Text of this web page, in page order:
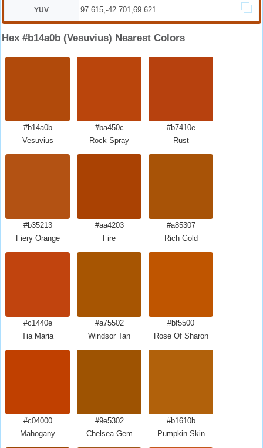
YUV 97.615,-42.701,69.621
Hex #b14a0b (Vesuvius) Nearest Colors
#b14a0b
Vesuvius
#ba450c
Rock Spray
#b7410e
Rust
#b35213
Fiery Orange
#aa4203
Fire
#a85307
Rich Gold
#c1440e
Tia Maria
#a75502
Windsor Tan
#bf5500
Rose Of Sharon
#c04000
Mahogany
#9e5302
Chelsea Gem
#b1610b
Pumpkin Skin